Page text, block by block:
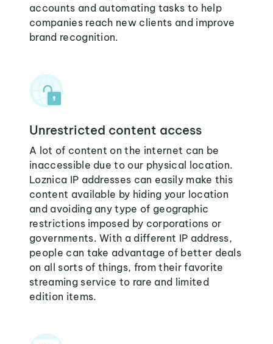
accounts and automating tasks to help
companies reach new clients and improve
brand recognition.
Unrestricted content access
A lot of content on the internet can be
inaccessible due to our physical location.
Loznica IP addresses can easily make this
content available by hiding your location
and avoiding any type of geographic
restrictions imposed by corporations or
governments. With a different IP address,
people can take advantage of better deals
on all sorts of things, from their favorite
streaming service to rare and limited
edition items.